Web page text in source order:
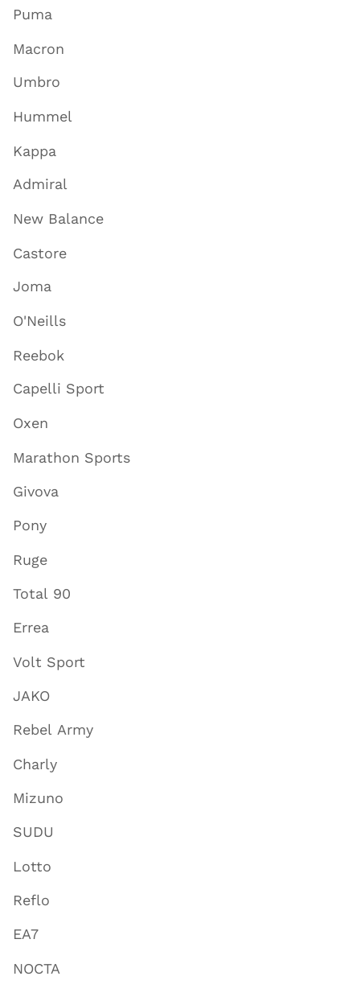
Puma
Macron
Umbro
Hummel
Kappa
Admiral
New Balance
Castore
Joma
O'Neills
Reebok
Capelli Sport
Oxen
Marathon Sports
Givova
Pony
Ruge
Total 90
Errea
Volt Sport
JAKO
Rebel Army
Charly
Mizuno
SUDU
Lotto
Reflo
EA7
NOCTA